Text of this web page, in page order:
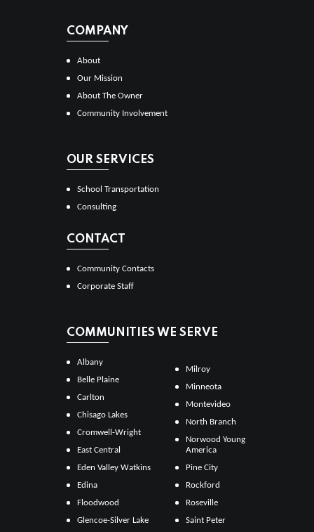
COMPANY
About
Our Mission
About The Owner
Community Involvement
OUR SERVICES
School Transportation
Consulting
CONTACT
Community Contacts
Corporate Staff
COMMUNITIES WE SERVE
Albany
Belle Plaine
Carlton
Chisago Lakes
Cromwell-Wright
East Central
Eden Valley Watkins
Edina
Floodwood
Glencoe-Silver Lake
Milroy
Minneota
Montevideo
North Branch
Norwood Young
America
Pine City
Rockford
Roseville
Saint Peter